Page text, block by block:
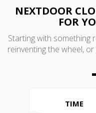
NEXTDOOR
FOR
Starting with something
reinventing the wheel,
TIME